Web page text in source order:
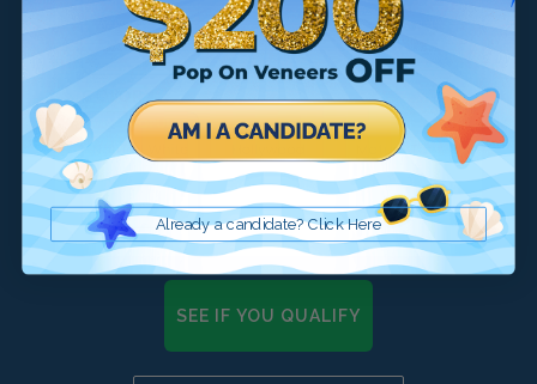
SEE IF YOU QUALIFY
Already a candidate? Click Here